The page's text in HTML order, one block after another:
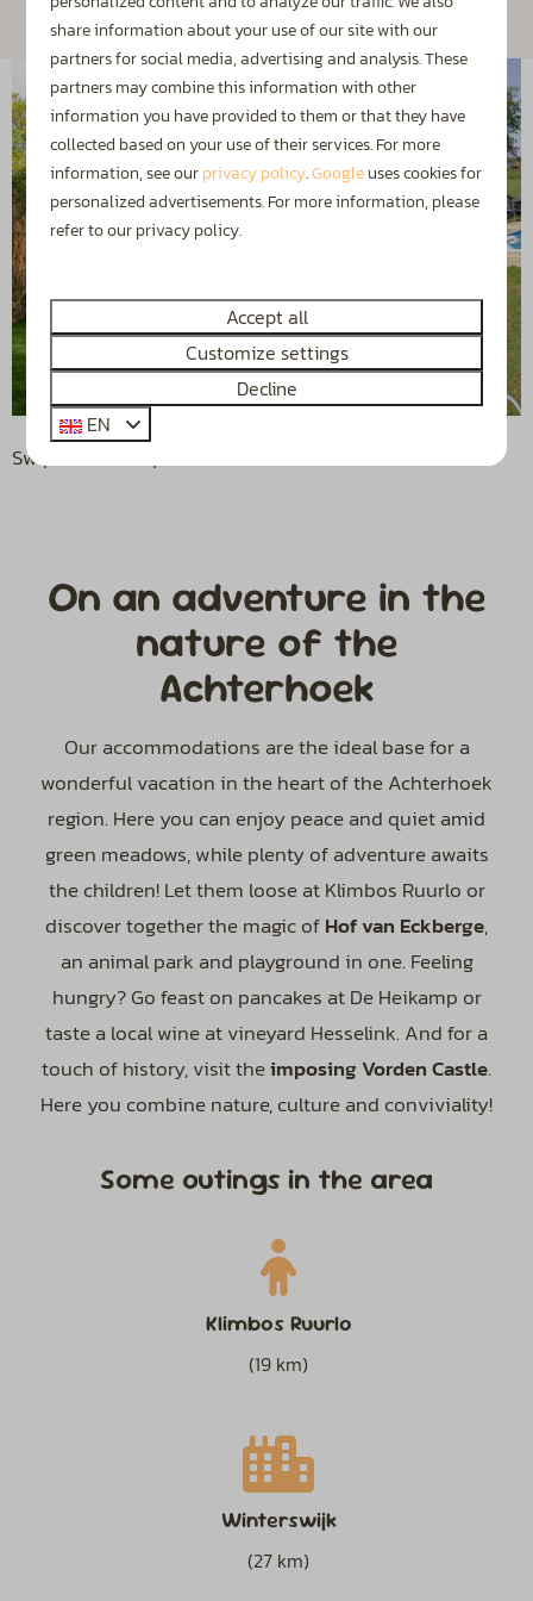
Swipe for more photos
On an adventure in the
nature of the
Achterhoek
Our accommodations are the ideal base for a
wonderful vacation in the heart of the Achterhoek
region. Here you can enjoy peace and quiet amid
green meadows, while plenty of adventure awaits
the children! Let them loose at Klimbos Ruurlo or
discover together the magic ofHof van Eckberge,
an animal park and playground in one. Feeling
hungry? Go feast on pancakes at De Heikamp or
taste a local wine at vineyard Hesselink. And for a
touch of history, visit theimposing Vorden Castle.
Here you combine nature, culture and conviviality!
Some outings in the area
Klimbos Ruurlo
(19 km)
Winterswijk
(27 km)
share information about your use of our site with our
partners for social media, advertising and analysis. These
partners may combine this information with other
information you have provided to them or that they have
collected based on your use of their services. For more
information, see ourprivacy policy.Googleuses cookies for
personalized advertisements. For more information, please
refer to our privacy policy.
Accept all
Customize settings
Decline
EN